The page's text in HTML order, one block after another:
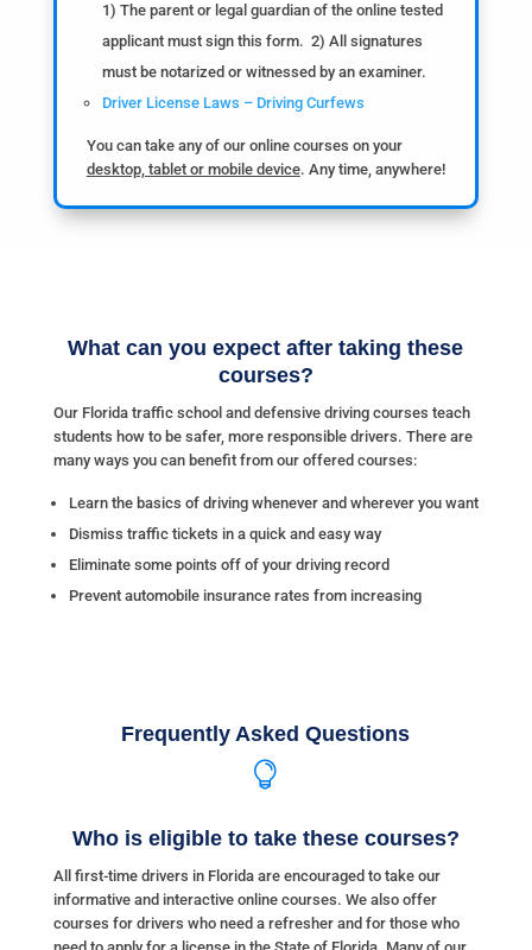
1) The parent or legal guardian of the online tested
applicant must sign this form. 2) All signatures
must be notarized or witnessed by an examiner.
Driver License Laws – Driving Curfews
You can take any of our online courses on your
desktop, tablet or mobile device. Any time, anywhere!
What can you expect after taking these
courses?
Our Florida traffic school and defensive driving courses teach
students how to be safer, more responsible drivers. There are
many ways you can benefit from our offered courses:
Learn the basics of driving whenever and wherever you want
Dismiss traffic tickets in a quick and easy way
Eliminate some points off of your driving record
Prevent automobile insurance rates from increasing
Frequently Asked Questions

Who is eligible to take these courses?
All first-time drivers in Florida are encouraged to take our
informative and interactive online courses. We also offer
courses for drivers who need a refresher and for those who